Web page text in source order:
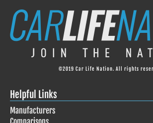
©2019 Car Life Nation. All rights
Helpful Links
Manufacturers